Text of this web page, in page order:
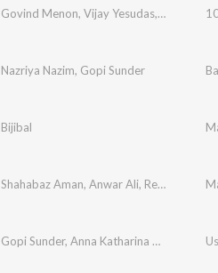
Govind Menon, Vijay Yesudas, Mridula
Nazriya Nazim, Gopi Sunder
Bijibal
Shahabaz Aman, Anwar Ali, Rex Vijayan
Gopi Sunder, Anna Katharina Valayil Chandy